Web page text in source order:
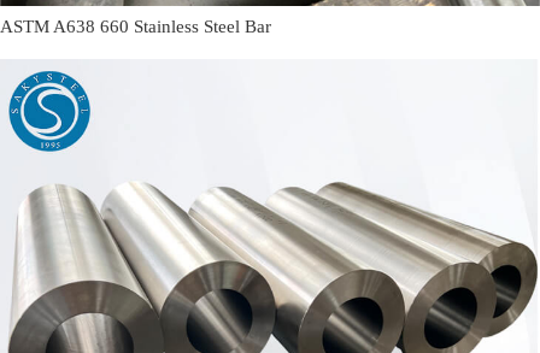
ASTM A638 660 Stainless Steel Bar